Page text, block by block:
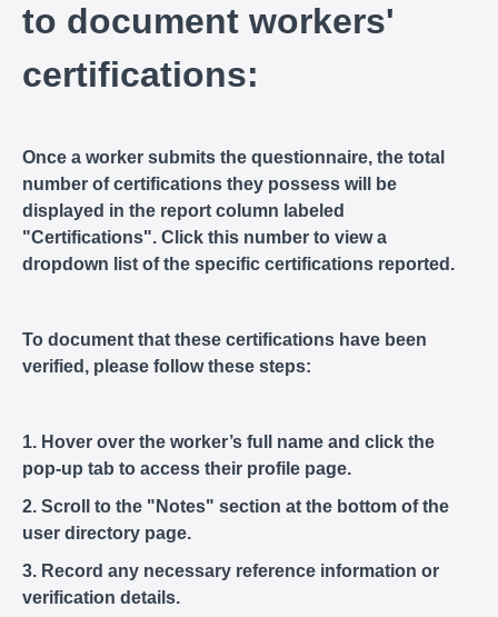
to document workers'
certifications:
Once a worker submits the questionnaire, the total
number of certifications they possess will be
displayed in the report column labeled
"Certifications". Click this number to view a
dropdown list of the specific certifications reported.
To document that these certifications have been
verified, please follow these steps:
1. Hover over the worker’s full name and click the
pop-up tab to access their profile page.
2. Scroll to the "Notes" section at the bottom of the
user directory page.
3. Record any necessary reference information or
verification details.